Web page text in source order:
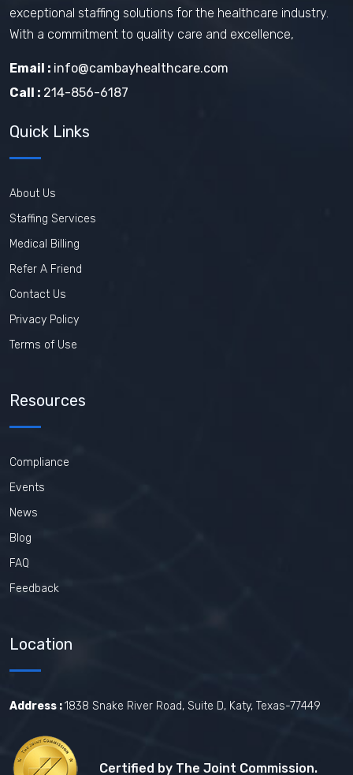
exceptional staffing solutions for the healthcare industry.
With a commitment to quality care and excellence,
Email : info@cambayhealthcare.com
Call : 214-856-6187
Quick Links
About Us
Staffing Services
Medical Billing
Refer A Friend
Contact Us
Privacy Policy
Terms of Use
Resources
Compliance
Events
News
Blog
FAQ
Feedback
Location
Address :1838 Snake River Road, Suite D, Katy, Texas-77449
Certified by The Joint Commission.